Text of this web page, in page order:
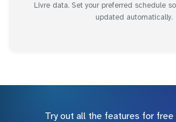
Livre data. Set your preferred schedule
updated automatically.
Try out all the features for free